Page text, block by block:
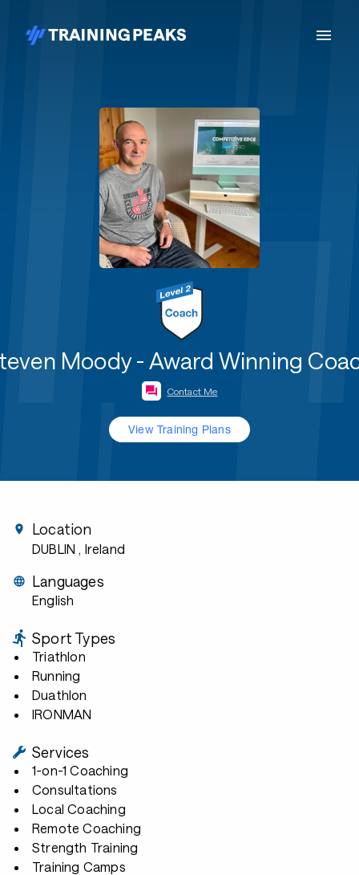
Moody - Award Winning
Contact Me
View Training Plans
Location
DUBLIN , Ireland
Languages
English
Sport Types
Triathlon
Running
Duathlon
IRONMAN
Services
1-on-1 Coaching
Consultations
Local Coaching
Remote Coaching
Strength Training
Training Camps